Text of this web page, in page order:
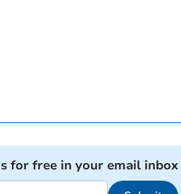
for free in your email inbox